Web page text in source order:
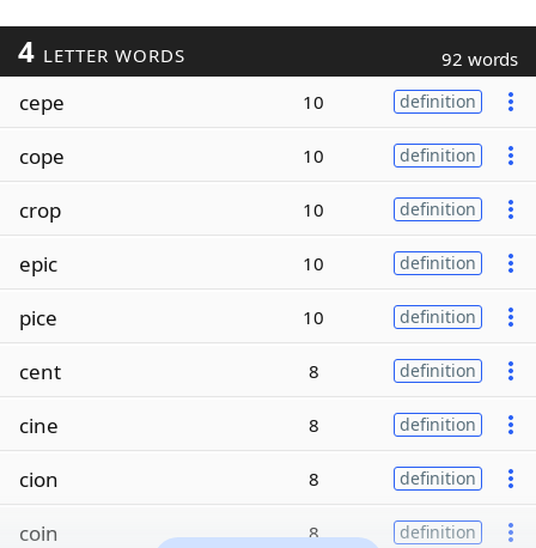
4 LETTER WORDS 92 words
cepe 10 definition
cope 10 definition
crop 10 definition
epic 10 definition
pice 10 definition
cent 8 definition
cine 8 definition
cion 8 definition
coin 8 definition